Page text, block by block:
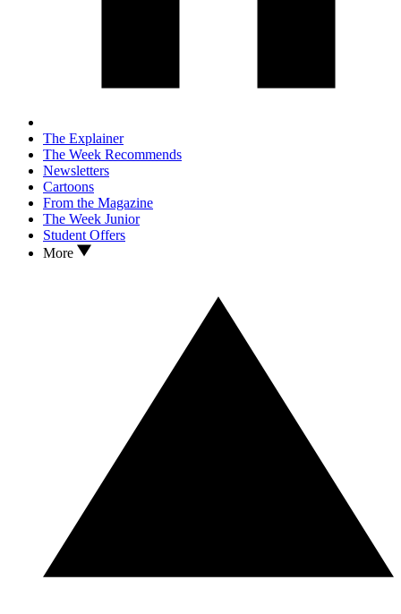
The Explainer
The Week Recommends
Newsletters
Cartoons
From the Magazine
The Week Junior
Student Offers
More